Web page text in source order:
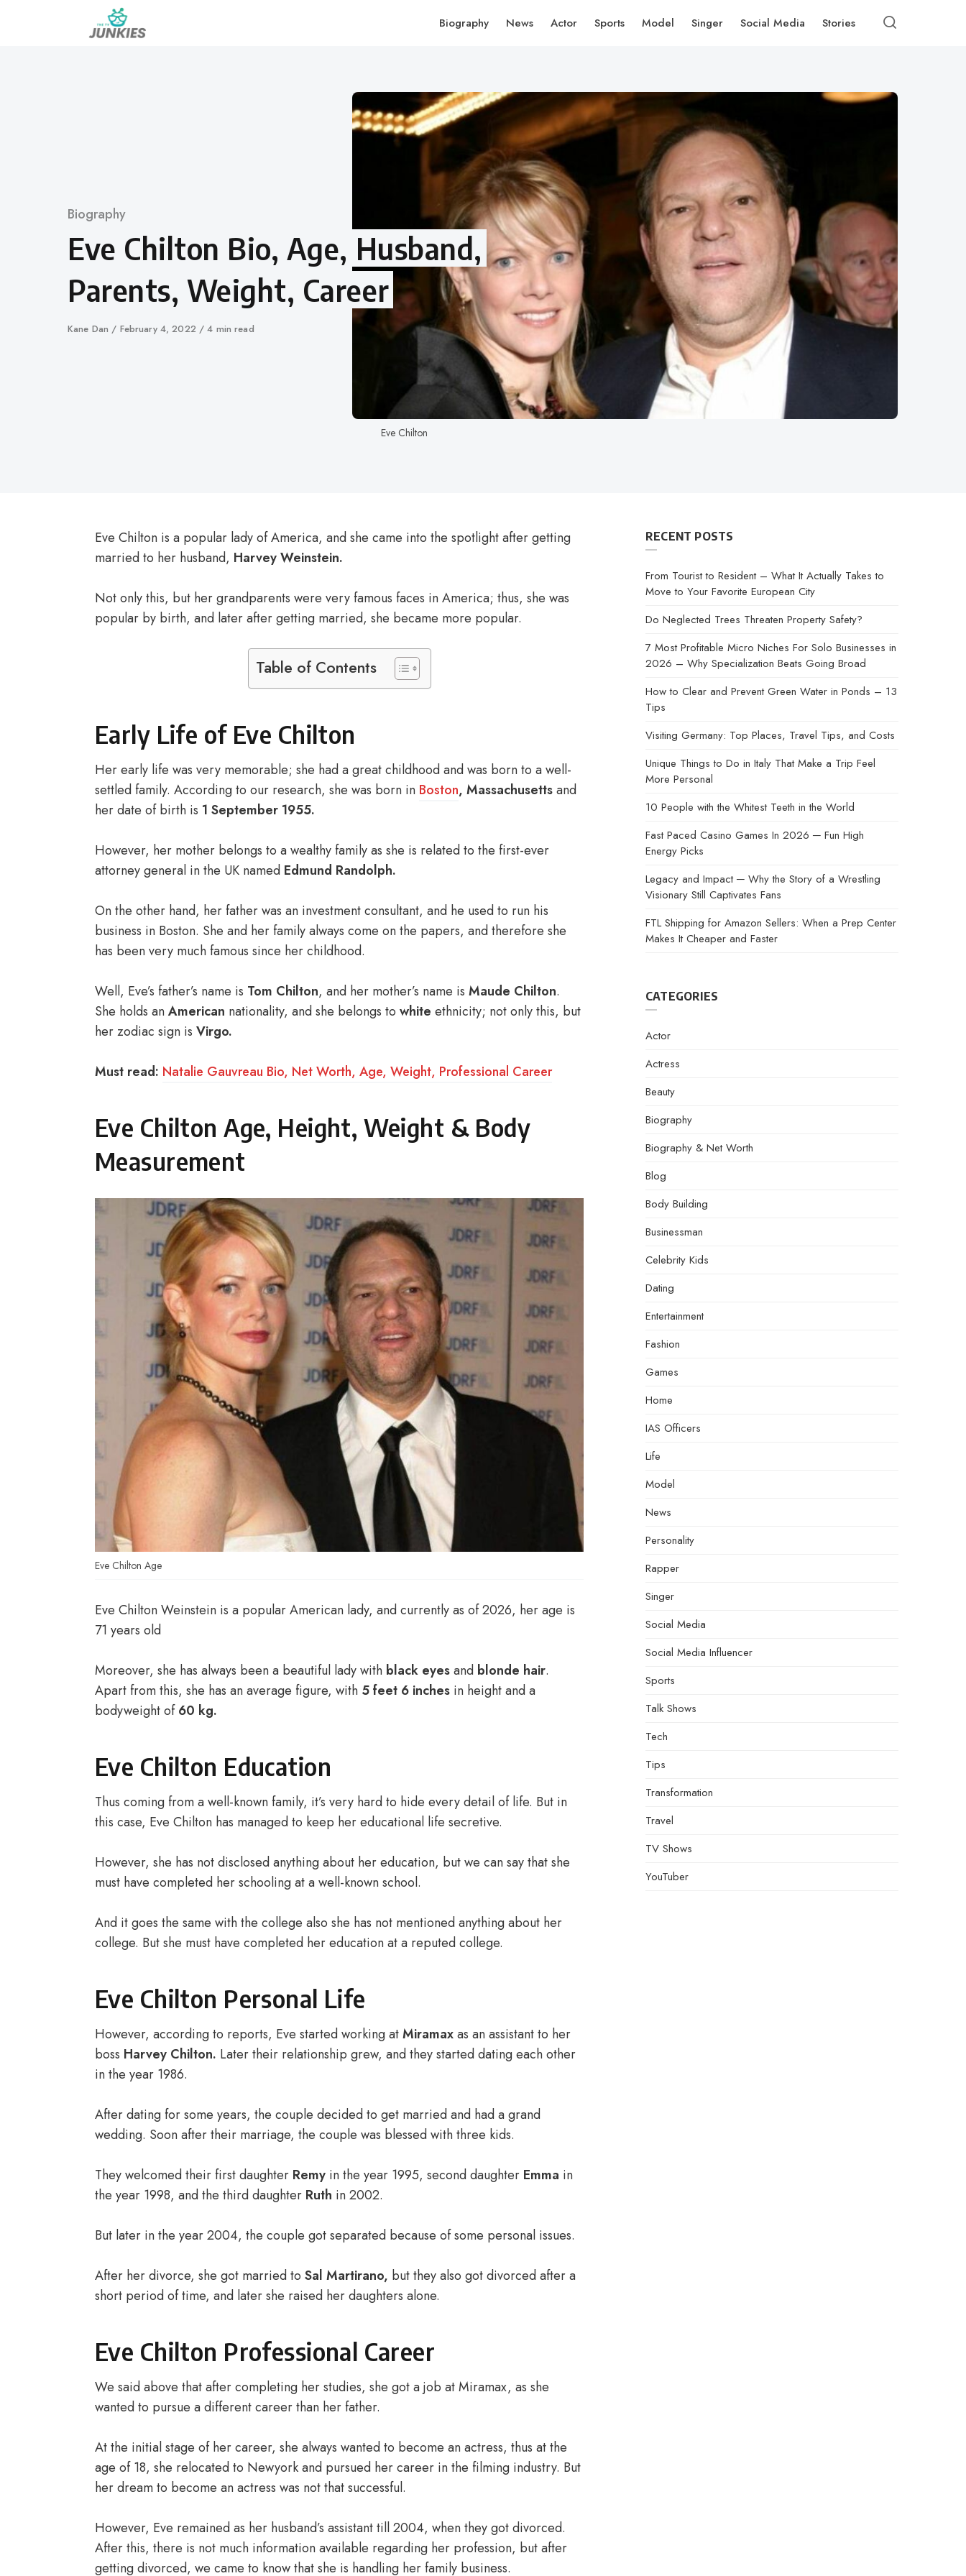
Biography News Actor Sports Model Singer Social Media Stories
Category
Biography
Eve Chilton Bio, Age, Husband,
Parents, Weight, Career
Author
Kane Dan
Published
February 4, 2022 4 min read
Eve Chilton
Eve Chilton is a popular lady of America, and she came into the spotlight after getting
married to her husband, Harvey Weinstein.
Not only this, but her grandparents were very famous faces in America; thus, she was
popular by birth, and later after getting married, she became more popular.
Table of Contents
Early Life of Eve Chilton
Her early life was very memorable; she had a great childhood and was born to a well-
settled family. According to our research, she was born in Boston, Massachusettsand
her date of birth is 1 September 1955.
However, her mother belongs to a wealthy family as she is related to the first-ever
attorney general in the UK named Edmund Randolph.
On the other hand, her father was an investment consultant, and he used to run his
business in Boston. She and her family always come on the papers, and therefore she
has been very much famous since her childhood.
Well, Eve’s father’s name is Tom Chilton, and her mother’s name is Maude Chilton.
She holds anAmerican nationality, and she belongs to white ethnicity; not only this, but
her zodiac sign is Virgo.
Must read: Natalie Gauvreau Bio, Net Worth, Age, Weight, Professional Career
Eve Chilton Age, Height, Weight & Body
Measurement
Eve Chilton Age
Eve Chilton Weinstein is a popular American lady, and currently as of 2026, her age is
71 years old
Moreover, she has always been a beautiful lady with black eyesand blonde hair.
Apart from this, she has an average figure, with 5 feet 6 inches in height and a
bodyweight of60 kg.
Eve Chilton Education
Thus coming from a well-known family, it’s very hard to hide every detail of life. But in
this case, Eve Chilton has managed to keep her educational life secretive.
However, she has not disclosed anything about her education, but we can say that she
must have completed her schooling at a well-known school.
And it goes the same with the college also she has not mentioned anything about her
college. But she must have completed her education at a reputed college.
Eve Chilton Personal Life
However, according to reports, Eve started working atMiramaxas an assistant to her
boss Harvey Chilton. Later their relationship grew, and they started dating each other
in the year 1986.
After dating for some years, the couple decided to get married and had a grand
wedding. Soon after their marriage, the couple was blessed with three kids.
They welcomed their first daughter Remy in the year 1995, second daughter Emma in
the year 1998, and the third daughter Ruth in 2002.
But later in the year 2004, the couple got separated because of some personal issues.
After her divorce, she got married to Sal Martirano, but they also got divorced after a
short period of time, and later she raised her daughters alone.
Eve Chilton Professional Career
We said above that after completing her studies, she got a job at Miramax, as she
wanted to pursue a different career than her father.
At the initial stage of her career, she always wanted to become an actress, thus at the
age of 18, she relocated to Newyork and pursued her career in the filming industry. But
her dream to become an actress was not that successful.
However, Eve remained as her husband’s assistant till 2004, when they got divorced.
After this, there is not much information available regarding her profession, but after
getting divorced, we came to know that she is handling her family business.
RECENT POSTS
From Tourist to Resident – What It Actually Takes to
Move to Your Favorite European City
Do Neglected Trees Threaten Property Safety?
7 Most Profitable Micro Niches For Solo Businesses in
2026 – Why Specialization Beats Going Broad
How to Clear and Prevent Green Water in Ponds – 13
Tips
Visiting Germany: Top Places, Travel Tips, and Costs
Unique Things to Do in Italy That Make a Trip Feel
More Personal
10 People with the Whitest Teeth in the World
Fast Paced Casino Games In 2026 ─ Fun High
Energy Picks
Legacy and Impact ─ Why the Story of a Wrestling
Visionary Still Captivates Fans
FTL Shipping for Amazon Sellers: When a Prep Center
Makes It Cheaper and Faster
CATEGORIES
Actor
Actress
Beauty
Biography
Biography & Net Worth
Blog
Body Building
Businessman
Celebrity Kids
Dating
Entertainment
Fashion
Games
Home
IAS Officers
Life
Model
News
Personality
Rapper
Singer
Social Media
Social Media Influencer
Sports
Talk Shows
Tech
Tips
Transformation
Travel
TV Shows
YouTuber